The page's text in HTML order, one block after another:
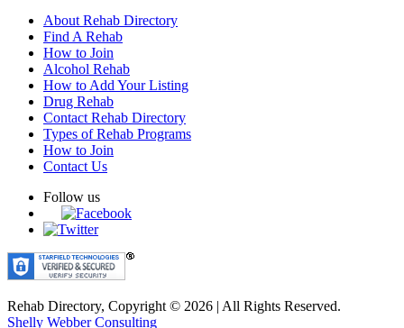
About Rehab Directory
Find A Rehab
How to Join
Alcohol Rehab
How to Add Your Listing
Drug Rehab
Contact Rehab Directory
Types of Rehab Programs
How to Join
Contact Us
Follow us
Rehab Directory, Copyright © 2026 | All Rights Reserved.
Shelly Webber Consulting